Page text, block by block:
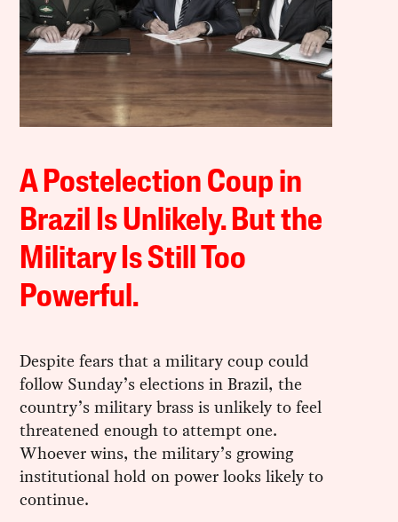
A Postelection Coup in
Brazil Is Unlikely. But the
Military Is Still Too
Powerful.
Despite fears that a military coup could
follow Sunday’s elections in Brazil, the
country’s military brass is unlikely to feel
threatened enough to attempt one.
Whoever wins, the military’s growing
institutional hold on power looks likely to
continue.